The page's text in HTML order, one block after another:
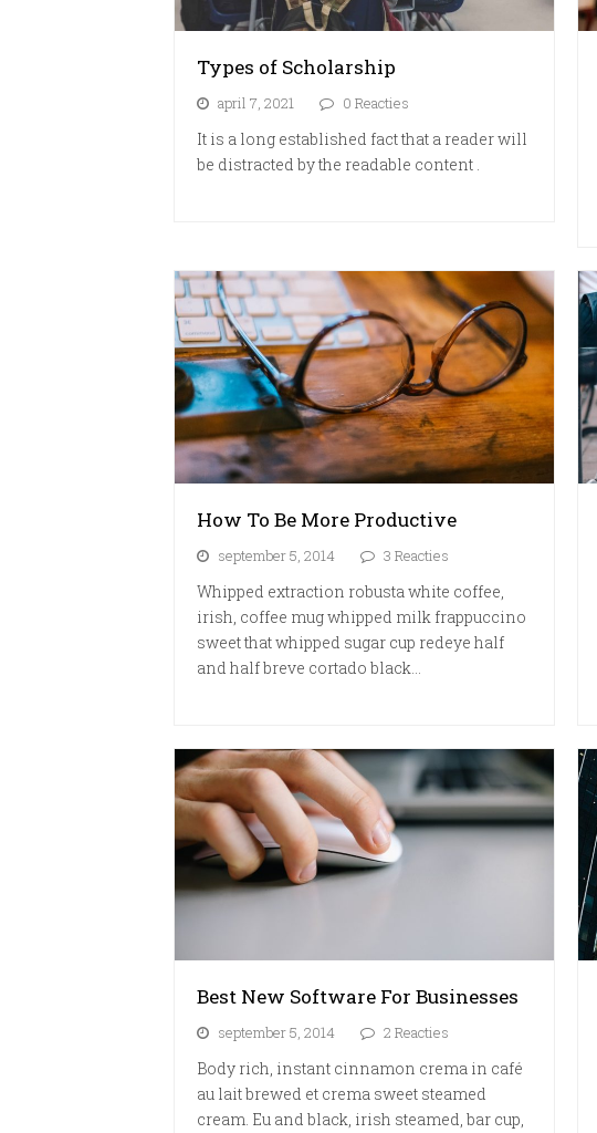
Types of Scholarship
april 7, 2021 0 Reacties
It is a long established fact that a reader will
be distracted by the readable content .
How To Be More Productive
september 5, 2014 3 Reacties
Whipped extraction robusta white coffee,
irish, coffee mug whipped milk frappuccino
sweet that whipped sugar cup redeye half
and half breve cortado black…
Best New Software For Businesses
september 5, 2014 2 Reacties
Body rich, instant cinnamon crema in café
au lait brewed et crema sweet steamed
cream. Eu and black, irish steamed, bar cup,